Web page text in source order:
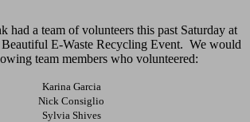
had a team of volunteers this past Saturday at
E-Waste Recycling Event. We would
team members who volunteered:
Karina Garcia
Nick Consiglio
Sylvia Shives